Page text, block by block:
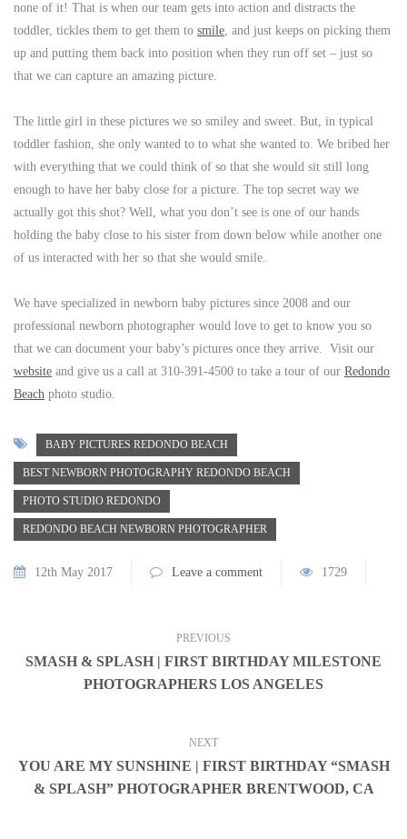
none of it! That is when our team gets into action and distracts the
toddler, tickles them to get them to smile, and just keeps on picking them
up and putting them back into position when they run off set – just so
that we can capture an amazing picture.
The little girl in these pictures we so smiley and sweet. But, in typical
toddler fashion, she only wanted to to what she wanted to. We bribed her
with everything that we could think of so that she would sit still long
enough to have her baby close for a picture. The top secret way we
actually got this shot? Well, what you don’t see is one of our hands
holding the baby close to his sister from down below while another one
of us interacted with her so that she would smile.
We have specialized in newborn baby pictures since 2008 and our
professional newborn photographer would love to get to know you so
that we can document your baby’s pictures once they arrive. Visit our
website and give us a call at 310-391-4500 to take a tour of our Redondo
Beach photo studio.
BABY PICTURES REDONDO BEACH
BEST NEWBORN PHOTOGRAPHY REDONDO BEACH
PHOTO STUDIO REDONDO
REDONDO BEACH NEWBORN PHOTOGRAPHER
12th May 2017 Leave a comment 1729
PREVIOUS
SMASH & SPLASH | FIRST BIRTHDAY MILESTONE
PHOTOGRAPHERS LOS ANGELES
NEXT
YOU ARE MY SUNSHINE | FIRST BIRTHDAY “SMASH
& SPLASH” PHOTOGRAPHER BRENTWOOD, CA